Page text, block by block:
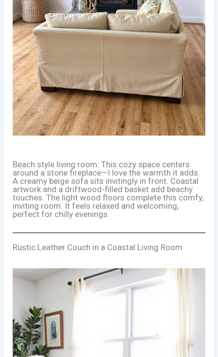
Beach style living room: This cozy space centers
around a stone fireplace—I love the warmth it adds.
A creamy beige sofa sits invitingly in front. Coastal
artwork and a driftwood-filled basket add beachy
touches. The light wood floors complete this comfy,
inviting room. It feels relaxed and welcoming,
perfect for chilly evenings.
Rustic Leather Couch in a Coastal Living Room